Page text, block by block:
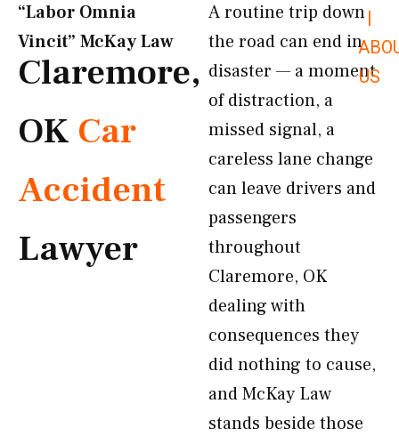
|
US
“Labor Omnia
Vincit” McKay Law​
Claremore,
OK Car
Accident
Lawyer
A routine trip down
the road can end in
disaster — a moment
of distraction, a
missed signal, a
careless lane change
can leave drivers and
passengers
throughout
Claremore, OK
dealing with
consequences they
did nothing to cause,
and McKay Law
stands beside those